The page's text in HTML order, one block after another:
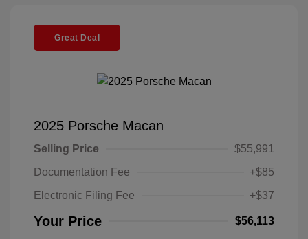
Great Deal
2025 Porsche Macan
Selling Price
$55,991
Documentation Fee
+$85
Electronic Filing Fee
+$37
Your Price $56,113